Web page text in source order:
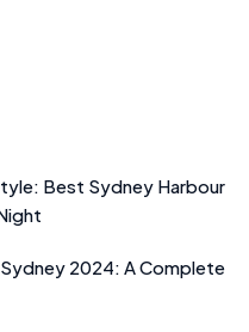
Best Sydney Harbour
2024: A Complete